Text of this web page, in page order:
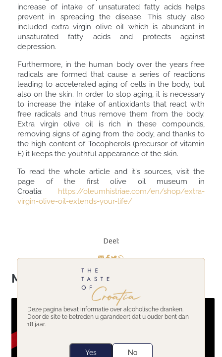
increase of intake of unsaturated fatty acids helps
prevent in spreading the disease. This study also
included extra virgin olive oil which is abundant in
unsaturated fatty acids and protects against
depression.
Furthermore, in the human body over the years free
radicals are formed that cause a series of reactions
leading to accelerated aging of cells in the body, but
also on the skin. In order to stop aging, it is necessary
to increase the intake of antioxidants that react with
free radicals and thus remove them from the body.
Extra virgin olive oil is rich in these compounds,
removing signs of aging from the body, and thanks to
the high content of Tocopherols (precursor of vitamin
E) it keeps the youthful appearance of the skin.
To read the whole article and it's sources, visit the
page of the first olive oil museum in
Croatia: https://oleumhistriae.com/en/shop/extra-
virgin-olive-oil-extends-your-life/
Deel:
Meer onderwerpen
Deze pagina bevat informatie over alcoholische dranken.
Door de site te betreden u garandeert dat u ouder bent dan
18 jaar.
Yes No